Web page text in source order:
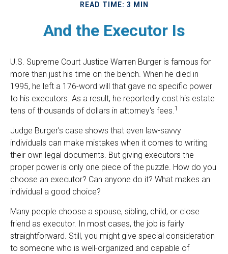
READ TIME: 3 MIN
And the Executor Is
U.S. Supreme Court Justice Warren Burger is famous for
more than just his time on the bench. When he died in
1995, he left a 176-word will that gave no specific power
to his executors. As a result, he reportedly cost his estate
tens of thousands of dollars in attorney's fees.1
Judge Burger's case shows that even law-savvy
individuals can make mistakes when it comes to writing
their own legal documents. But giving executors the
proper power is only one piece of the puzzle. How do you
choose an executor? Can anyone do it? What makes an
individual a good choice?
Many people choose a spouse, sibling, child, or close
friend as executor. In most cases, the job is fairly
straightforward. Still, you might give special consideration
to someone who is well-organized and capable of